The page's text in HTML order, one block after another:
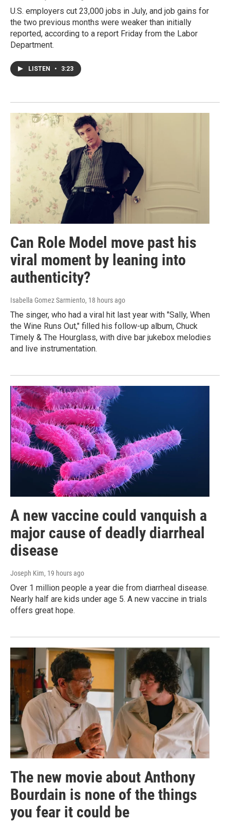
U.S. employers cut 23,000 jobs in July, and job gains for
the two previous months were weaker than initially
reported, according to a report Friday from the Labor
Department.
LISTEN • 3:23
Can Role Model move past his
viral moment by leaning into
authenticity?
Isabella Gomez Sarmiento, 18 hours ago
The singer, who had a viral hit last year with "Sally, When
the Wine Runs Out," filled his follow-up album, Chuck
Timely & The Hourglass, with dive bar jukebox melodies
and live instrumentation.
A new vaccine could vanquish a
major cause of deadly diarrheal
disease
Joseph Kim, 19 hours ago
Over 1 million people a year die from diarrheal disease.
Nearly half are kids under age 5. A new vaccine in trials
offers great hope.
The new movie about Anthony
Bourdain is none of the things
you fear it could be